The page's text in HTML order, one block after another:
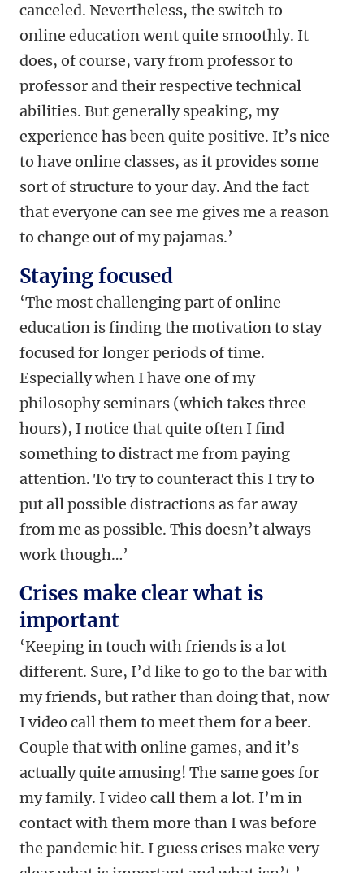
canceled. Nevertheless, the switch to
online education went quite smoothly. It
does, of course, vary from professor to
professor and their respective technical
abilities. But generally speaking, my
experience has been quite positive. It’s nice
to have online classes, as it provides some
sort of structure to your day. And the fact
that everyone can see me gives me a reason
to change out of my pajamas.’
Staying focused
‘The most challenging part of online
education is finding the motivation to stay
focused for longer periods of time.
Especially when I have one of my
philosophy seminars (which takes three
hours), I notice that quite often I find
something to distract me from paying
attention. To try to counteract this I try to
put all possible distractions as far away
from me as possible. This doesn’t always
work though…’
Crises make clear what is
important
‘Keeping in touch with friends is a lot
different. Sure, I’d like to go to the bar with
my friends, but rather than doing that, now
I video call them to meet them for a beer.
Couple that with online games, and it’s
actually quite amusing! The same goes for
my family. I video call them a lot. I’m in
contact with them more than I was before
the pandemic hit. I guess crises make very